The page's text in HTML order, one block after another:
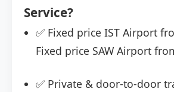
Service?
✅ Fixed price IST Airport
Fixed price SAW Airport
✅ Private & door-to-door